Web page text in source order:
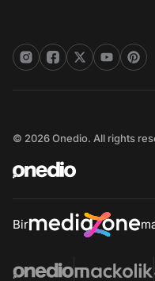
© 2026 Onedio. All rights
Bir